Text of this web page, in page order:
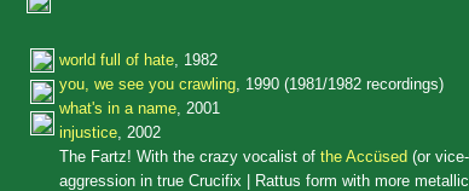
world full of hate , 1982
you, we see you crawling , 1990 (1981/1982 recordings)
what's in a name , 2001
injustice , 2002
The Fartz! With the crazy vocalist of the Accüsed (or
aggression in true Crucifix | Rattus form with more